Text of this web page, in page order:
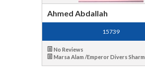
Ahmed Abdallah
15739
No Reviews
Marsa Alam /Emperor Divers Sharm